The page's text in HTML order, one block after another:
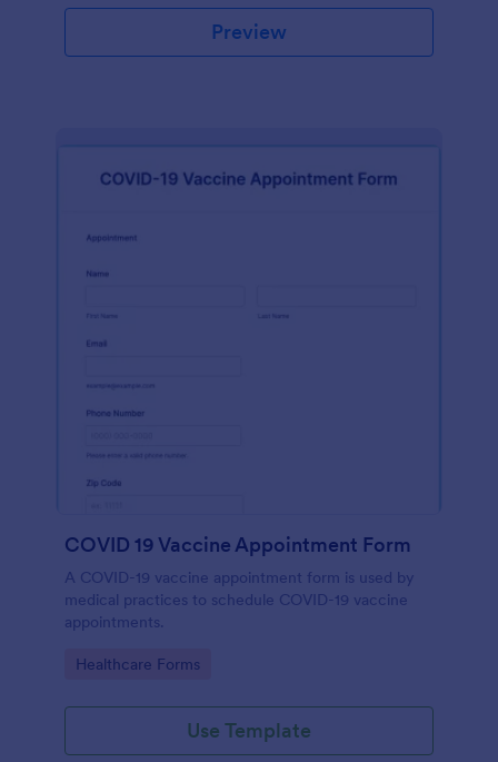
Preview
COVID 19 Vaccine Appointment Form
A COVID-19 vaccine appointment form is used by
medical practices to schedule COVID-19 vaccine
appointments.
Go to Category:
Healthcare Forms
Use Template